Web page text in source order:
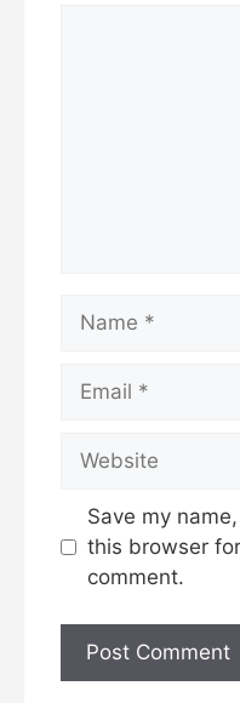
Name
Email
Website
Save my
this browser
comment.